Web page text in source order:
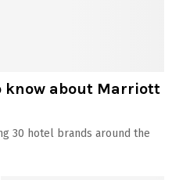
know about Marriott
30 hotel brands around the